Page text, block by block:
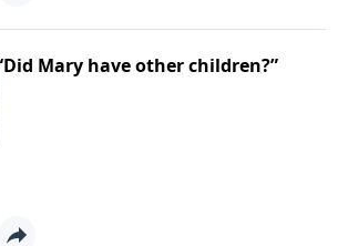
Mary have other children?”